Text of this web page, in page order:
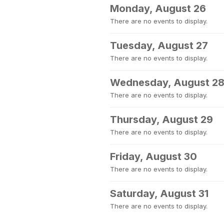
Monday, August 26
There are no events to display.
Tuesday, August 27
There are no events to display.
Wednesday, August 28
There are no events to display.
Thursday, August 29
There are no events to display.
Friday, August 30
There are no events to display.
Saturday, August 31
There are no events to display.